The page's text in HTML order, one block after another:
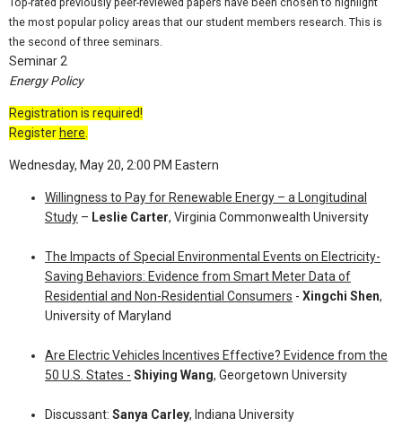
the most popular policy areas that our student members research. This is
the second of three seminars.
Seminar 2
Energy Policy
Registration is required!
Register here.
Wednesday, May 20, 2:00 PM Eastern
Willingness to Pay for Renewable Energy – a Longitudinal
Study – Leslie Carter, Virginia Commonwealth University
The Impacts of Special Environmental Events on Electricity-
Saving Behaviors: Evidence from Smart Meter Data of
Residential and Non-Residential Consumers - Xingchi Shen,
University of Maryland
Are Electric Vehicles Incentives Effective? Evidence from the
50 U.S. States - Shiying Wang, Georgetown University
Discussant: Sanya Carley, Indiana University